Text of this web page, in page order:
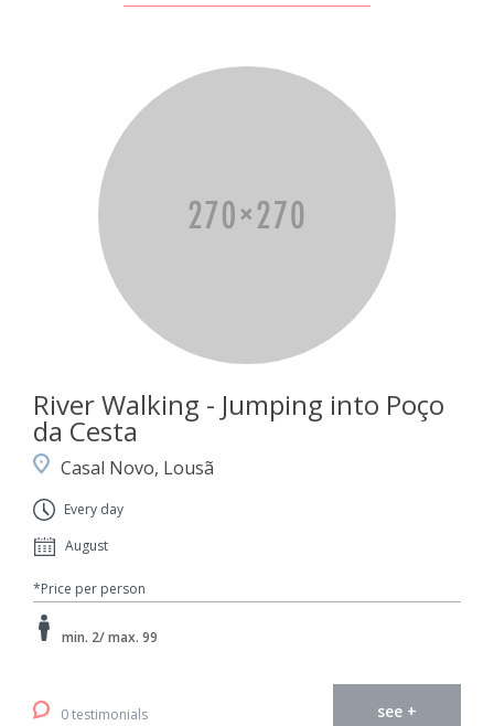
River Walking - Jumping into Poço
da Cesta
Casal Novo, Lousã
Every day
August
*Price per person
min. 2/ max. 99
0 testimonials see +